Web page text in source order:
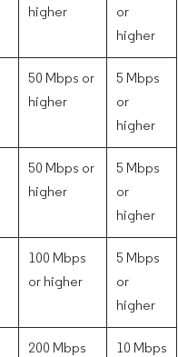
higher
or
higher
50 Mbps or
higher
5 Mbps
or
higher
50 Mbps or
higher
5 Mbps
or
higher
100 Mbps
or higher
5 Mbps
or
higher
200 Mbps
10 Mbps